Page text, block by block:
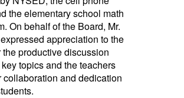
the elementary school math
On behalf of the Board, Mr.
appreciation to the
the productive discussion
topics and the teachers
collaboration and dedication